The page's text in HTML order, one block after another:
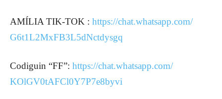
AMÍLIA TIK-TOK : https://chat.whatsapp.com/
G6t1L2MxFB3L5dNctdysgq
Codiguin “FF”: https://chat.whatsapp.com/
KOlGV0tAFCl0Y7P7e8byvi